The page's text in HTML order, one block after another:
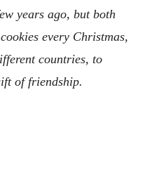
years ago, but both
every Christmas,
countries, to
of friendship.